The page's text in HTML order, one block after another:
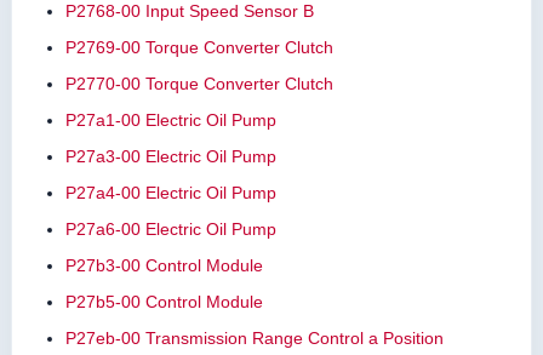
P2768-00 Input Speed Sensor B
P2769-00 Torque Converter Clutch
P2770-00 Torque Converter Clutch
P27a1-00 Electric Oil Pump
P27a3-00 Electric Oil Pump
P27a4-00 Electric Oil Pump
P27a6-00 Electric Oil Pump
P27b3-00 Control Module
P27b5-00 Control Module
P27eb-00 Transmission Range Control a Position